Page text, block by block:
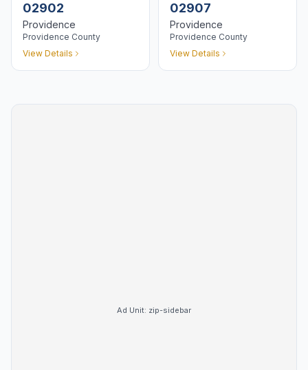
02902
Providence
Providence County
View Details
02907
Providence
Providence County
View Details
Ad Unit: zip-sidebar